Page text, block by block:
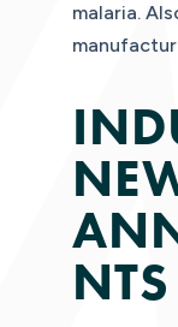
malaria.
NTS